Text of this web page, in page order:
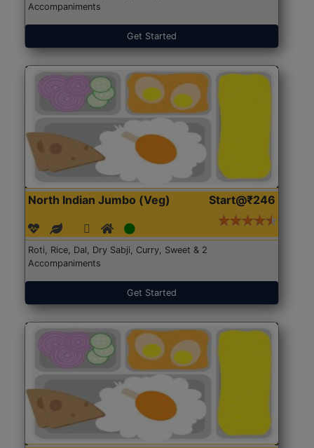
Accompaniments
Get Started
North Indian Jumbo (Veg) Start@₹246
Roti, Rice, Dal, Dry Sabji, Curry, Sweet & 2
Accompaniments
Get Started